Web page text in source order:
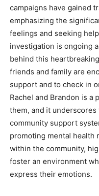
campaigns have gained
emphasizing the
feelings and seeking
investigation is ongoing
behind this
friends and family are
support and to check in
Rachel and Brandon is a
them, and it
community support
promoting mental health
within the community,
foster an environment
express their emotions.